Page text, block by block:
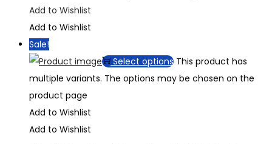
Add to Wishlist
Add to Wishlist
Sale!
Select options This product has
multiple variants. The options may be chosen on the
product page
Add to Wishlist
Add to Wishlist